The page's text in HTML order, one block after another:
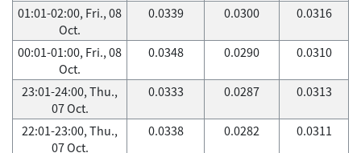
01:01-02:00, Fri., 08
Oct.
0.0339 0.0300 0.0316
00:01-01:00, Fri., 08
Oct.
0.0348 0.0290 0.0310
23:01-24:00, Thu.,
07 Oct.
0.0333 0.0287 0.0313
22:01-23:00, Thu.,
07 Oct.
0.0338 0.0282 0.0311